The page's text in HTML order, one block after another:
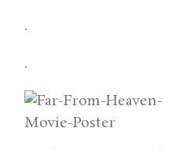
.
.